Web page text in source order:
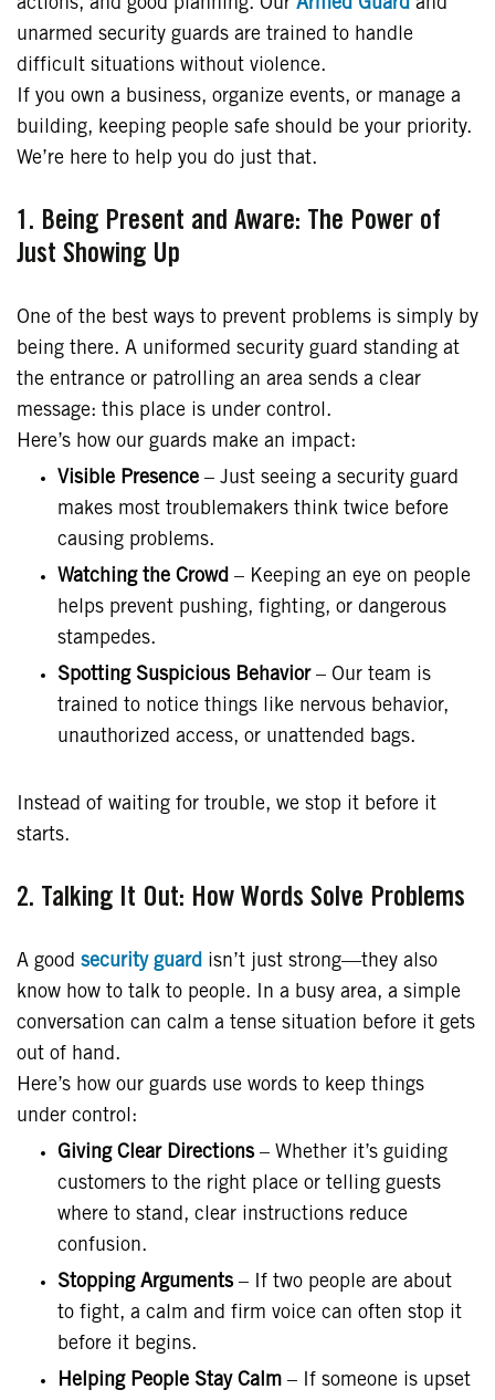
unarmed security guards are trained to handle
difficult situations without violence.
If you own a business, organize events, or manage a
building, keeping people safe should be your priority.
We’re here to help you do just that.
1. Being Present and Aware: The Power of
Just Showing Up
One of the best ways to prevent problems is simply by
being there. A uniformed security guard standing at
the entrance or patrolling an area sends a clear
message: this place is under control.
Here’s how our guards make an impact:
Visible Presence – Just seeing a security guard
makes most troublemakers think twice before
causing problems.
Watching the Crowd – Keeping an eye on people
helps prevent pushing, fighting, or dangerous
stampedes.
Spotting Suspicious Behavior– Our team is
trained to notice things like nervous behavior,
unauthorized access, or unattended bags.
Instead of waiting for trouble, we stop it before it
starts.
2. Talking It Out: How Words Solve Problems
A good security guard isn’t just strong—they also
know how to talk to people. In a busy area, a simple
conversation can calm a tense situation before it gets
out of hand.
Here’s how our guards use words to keep things
under control:
Giving Clear Directions– Whether it’s guiding
customers to the right place or telling guests
where to stand, clear instructions reduce
confusion.
Stopping Arguments– If two people are about
to fight, a calm and firm voice can often stop it
before it begins.
Helping People Stay Calm – If someone is upset